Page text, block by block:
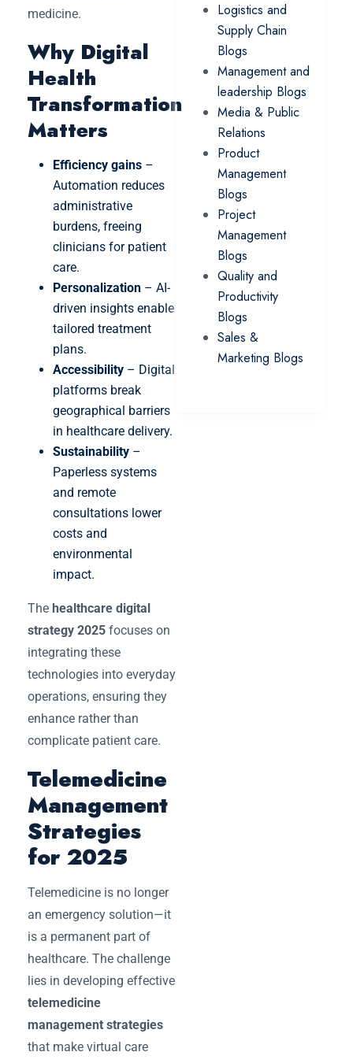
medicine.
Why Digital
Health
Transformation
Matters
Efficiency gains –
Automation reduces
administrative
burdens, freeing
clinicians for patient
care.
Personalization – AI-
driven insights enable
tailored treatment
plans.
Accessibility – Digital
platforms break
geographical barriers
in healthcare delivery.
Sustainability –
Paperless systems
and remote
consultations lower
costs and
environmental
impact.
The healthcare digital
strategy 2025 focuses on
integrating these
technologies into everyday
operations, ensuring they
enhance rather than
complicate patient care.
Telemedicine
Management
Strategies
for 2025
Telemedicine is no longer
an emergency solution—it
is a permanent part of
healthcare. The challenge
lies in developing effective
telemedicine
management strategies
that make virtual care
Logistics and
Supply Chain
Blogs
Management and
leadership Blogs
Media & Public
Relations
Product
Management
Blogs
Project
Management
Blogs
Quality and
Productivity
Blogs
Sales &
Marketing Blogs